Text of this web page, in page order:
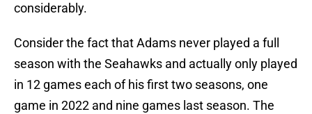
considerably.
Consider the fact that Adams never played a full
season with the Seahawks and actually only played
in 12 games each of his first two seasons, one
game in 2022 and nine games last season. The